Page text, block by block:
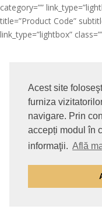
Acest site
furniza
navigare. Prin
accepți modul în
informaţii. Află
category=””
title=”Product Code”
link_type=”lightbox”